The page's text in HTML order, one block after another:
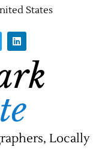
States
Locally